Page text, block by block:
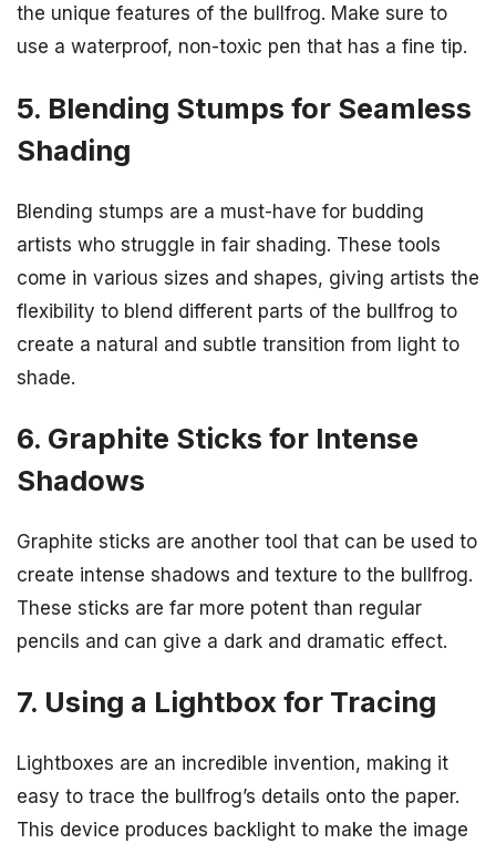
the unique features of the bullfrog. Make sure to
use a waterproof, non-toxic pen that has a fine tip.
5. Blending Stumps for Seamless
Shading
Blending stumps are a must-have for budding
artists who struggle in fair shading. These tools
come in various sizes and shapes, giving artists the
flexibility to blend different parts of the bullfrog to
create a natural and subtle transition from light to
shade.
6. Graphite Sticks for Intense
Shadows
Graphite sticks are another tool that can be used to
create intense shadows and texture to the bullfrog.
These sticks are far more potent than regular
pencils and can give a dark and dramatic effect.
7. Using a Lightbox for Tracing
Lightboxes are an incredible invention, making it
easy to trace the bullfrog’s details onto the paper.
This device produces backlight to make the image